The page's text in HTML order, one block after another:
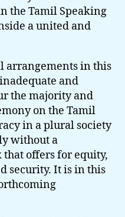
the Tamil Speaking
a united and
arrangements in this
and
the majority and
on the Tamil
in a plural society
without a
offers for equity,
security. It is in this